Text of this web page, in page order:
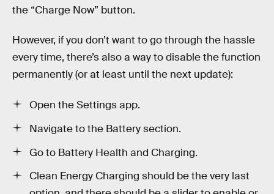
the “Charge Now” button.
However, if you don’t want to go through the hassle
every time, there’s also a way to disable the function
permanently (or at least until the next update):
Open the Settings app.
Navigate to the Battery section.
Go to Battery Health and Charging.
Clean Energy Charging should be the very last